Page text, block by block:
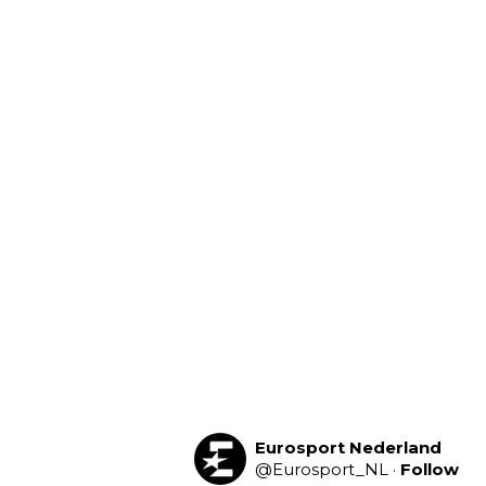
Eurosport Nederland
@Eurosport_NL · Follow